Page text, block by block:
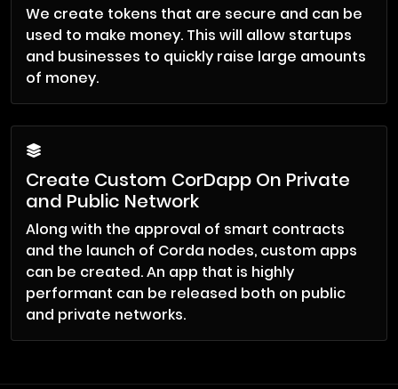
We create tokens that are secure and can be
used to make money. This will allow startups
and businesses to quickly raise large amounts
of money.
Create Custom CorDapp On Private
and Public Network
Along with the approval of smart contracts
and the launch of Corda nodes, custom apps
can be created. An app that is highly
performant can be released both on public
and private networks.